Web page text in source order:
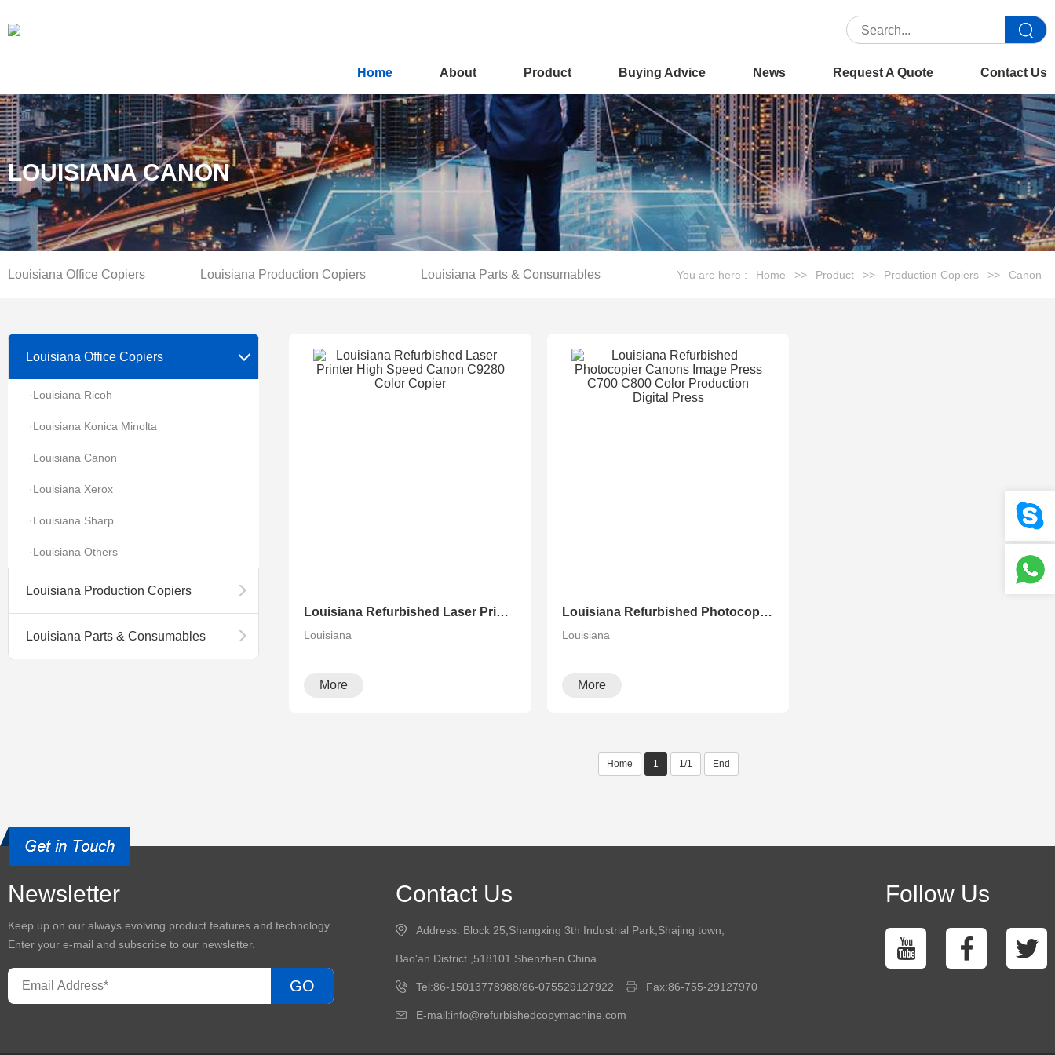
Home About Product Buying Advice News Request A Quote Contact Us
LOUISIANA CANON
Louisiana Office Copiers Louisiana Production Copiers Louisiana Parts & Consumables You are here : Home >> Product >> Production Copiers >> Canon
Louisiana Office Copiers
·Louisiana Ricoh
·Louisiana Konica Minolta
·Louisiana Canon
·Louisiana Xerox
·Louisiana Sharp
·Louisiana Others
Louisiana Production Copiers
Louisiana Parts & Consumables
Louisiana Refurbished Laser Printer High Speed Canon C9280 Color Copier
Louisiana
More
Louisiana Refurbished Photocopier Canons Image Press C700 C800 Color Production Digital Press
Louisiana
More
Home 1 1/1 End
Newsletter
Keep up on our always evolving product features and technology.
Enter your e-mail and subscribe to our newsletter.
GO
Contact Us
Address: Block 25,Shangxing 3th Industrial Park,Shajing town,
Bao'an District ,518101 Shenzhen China
Tel:86-15013778988/86-075529127922 Fax:86-755-29127970
E-mail:info@refurbishedcopymachine.com
Follow Us